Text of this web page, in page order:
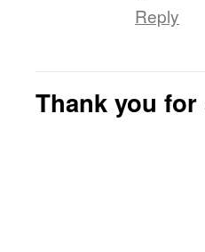
Reply
Thank you